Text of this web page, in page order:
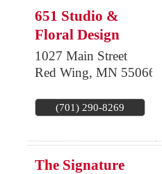
651 Studio &
Floral Design
1027 Main Street
Red Wing, MN 55066
(701) 290-8269
The Signature